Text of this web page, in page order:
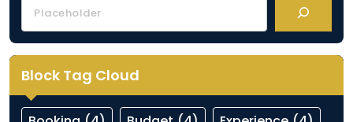
Block Tag Cloud